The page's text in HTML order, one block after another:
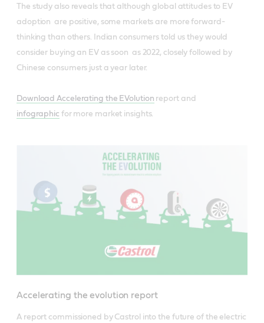
The study also reveals that although global attitudes to EV
adoption are positive, some markets are more forward-
thinking than others. Indian consumers told us they would
consider buying an EV as soon as 2022, closely followed by
Chinese consumers just a year later.
Download ​Accelerating the EVolution ​report and
infographic for more market insights.
Accelerating the evolution report
A report commissioned by Castrol into the future of the electric